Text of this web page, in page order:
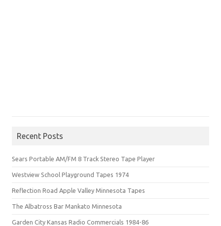
Recent Posts
Sears Portable AM/FM 8 Track Stereo Tape Player
Westview School Playground Tapes 1974
Reflection Road Apple Valley Minnesota Tapes
The Albatross Bar Mankato Minnesota
Garden City Kansas Radio Commercials 1984-86